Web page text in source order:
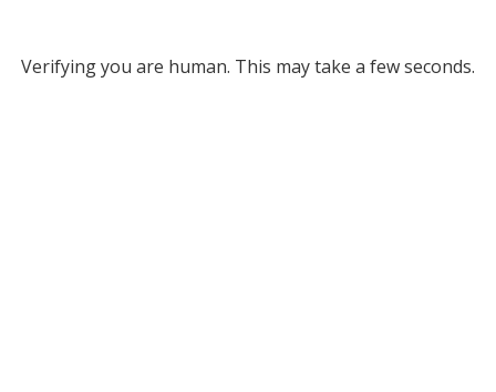
Verifying you are human. This may take a few seconds.